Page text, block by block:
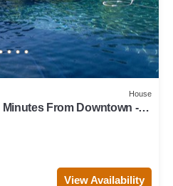
House
From Downtown -
View Availability